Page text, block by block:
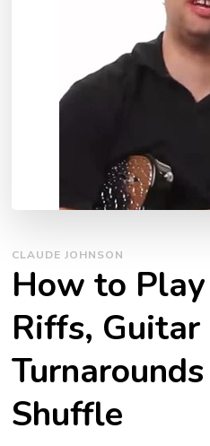
CLAUDE JOHNSON
How to
Riffs, Guitar
Shuffle